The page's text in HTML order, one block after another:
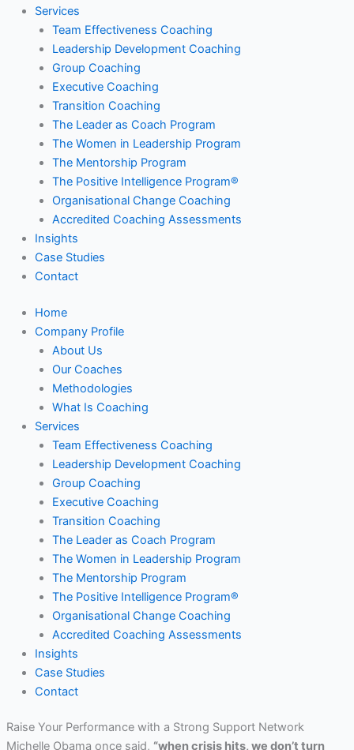
Services
Team Effectiveness Coaching
Leadership Development Coaching
Group Coaching
Executive Coaching
Transition Coaching
The Leader as Coach Program
The Women in Leadership Program
The Mentorship Program
The Positive Intelligence Program®
Organisational Change Coaching
Accredited Coaching Assessments
Insights
Case Studies
Contact
Home
Company Profile
About Us
Our Coaches
Methodologies
What Is Coaching
Services
Team Effectiveness Coaching
Leadership Development Coaching
Group Coaching
Executive Coaching
Transition Coaching
The Leader as Coach Program
The Women in Leadership Program
The Mentorship Program
The Positive Intelligence Program®
Organisational Change Coaching
Accredited Coaching Assessments
Insights
Case Studies
Contact
Raise Your Performance with a Strong Support Network
Michelle Obama once said, “when crisis hits, we don’t turn